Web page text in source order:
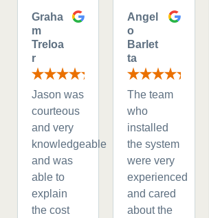
Graha
m
Treloa
r
Jason was
courteous
and very
knowledgeable
and was
able to
explain
the cost
Angel
o
Barlet
ta
The team
who
installed
the system
were very
experienced
and cared
about the